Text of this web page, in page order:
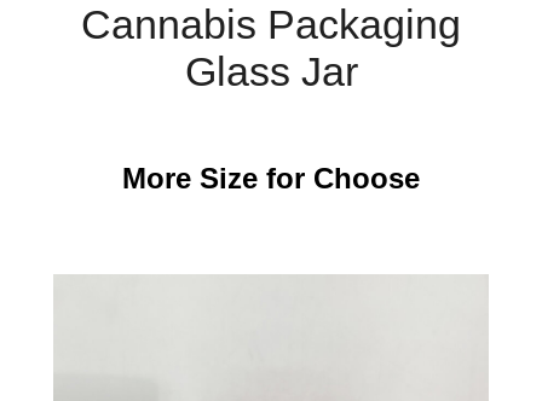
Cannabis Packaging
Glass Jar
More Size for Choose